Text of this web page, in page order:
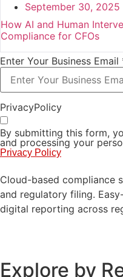
September 30, 2025
How AI and Human
Compliance for CFOs
Enter Your Business Email
PrivacyPolicy
By submitting this form,
and processing your
Privacy Policy
Cloud-based compliance
and regulatory filing.
digital reporting across
Explore by